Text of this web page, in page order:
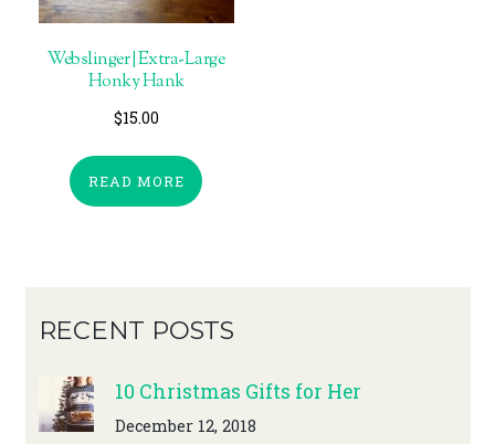
Webslinger | Extra-Large
Honky Hank
$15.00
READ MORE
RECENT POSTS
10 Christmas Gifts for Her
December 12, 2018